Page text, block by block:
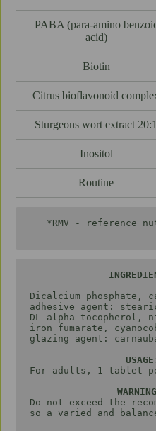
PABA (para-amino
acid)
Biotin
Citrus bioflavonoid
Sturgeons wort extract 20:1
Inositol
Routine
*RMV - reference
Dicalcium
adhesive agent:
DL-alpha tocopherol,
iron fumarate,
glazing agent:
For adults, 1 tablet
Do not exceed the
so a varied and